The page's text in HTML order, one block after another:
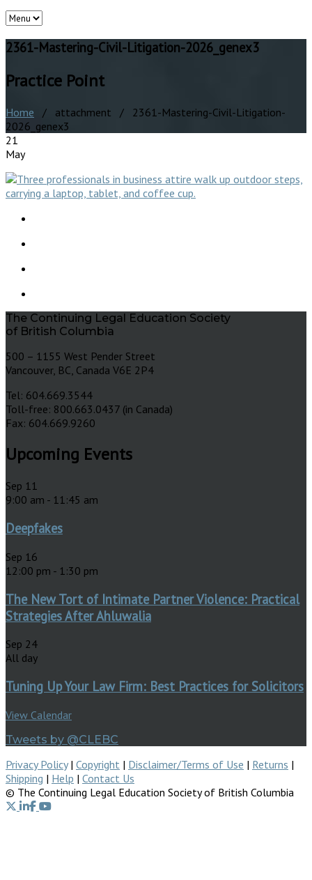
2361-Mastering-Civil-Litigation-2026_genex3
Practice Point
Home / attachment / 2361-Mastering-Civil-Litigation-
2026_genex3
21
May
The Continuing Legal Education Society
of British Columbia
500 – 1155 West Pender Street
Vancouver, BC, Canada V6E 2P4
Tel: 604.669.3544
Toll-free: 800.663.0437 (in Canada)
Fax: 604.669.9260
Upcoming Events
Sep 11
9:00 am - 11:45 am
Deepfakes
Sep 16
12:00 pm - 1:30 pm
The New Tort of Intimate Partner Violence: Practical
Strategies After Ahluwalia
Sep 24
All day
Tuning Up Your Law Firm: Best Practices for Solicitors
View Calendar
Tweets by @CLEBC
Privacy Policy| Copyright | Disclaimer/Terms of Use | Returns |
Shipping | Help | Contact Us
© The Continuing Legal Education Society of British Columbia